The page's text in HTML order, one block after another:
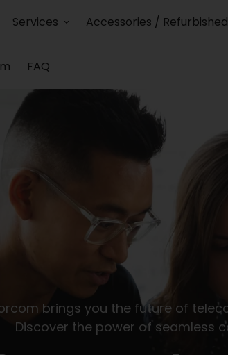
Services Accessories /
FAQ
brings you the future of
Discover the power of seamless